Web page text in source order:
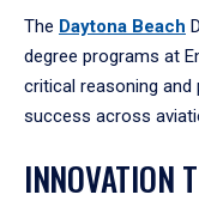
The Daytona Beach
degree programs at
critical reasoning
success across
INNOVATION